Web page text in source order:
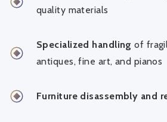
quality materials
Specialized handling of
antiques, fine art, and pianos
Furniture disassembly and